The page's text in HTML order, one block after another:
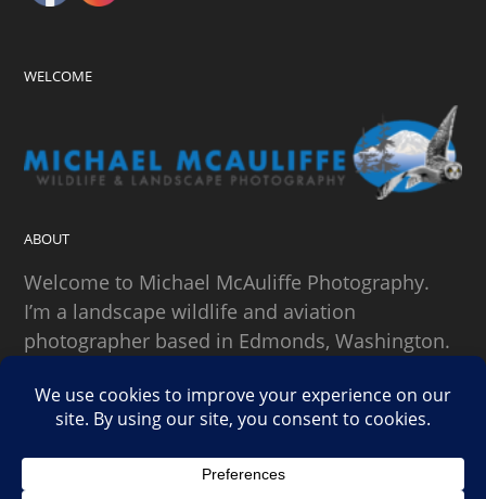
WELCOME
ABOUT
Welcome to Michael McAuliffe Photography.
I’m a landscape wildlife and aviation
photographer based in Edmonds, Washington.
SEARCH